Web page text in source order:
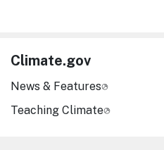
Climate.gov
News & Features
Teaching Climate